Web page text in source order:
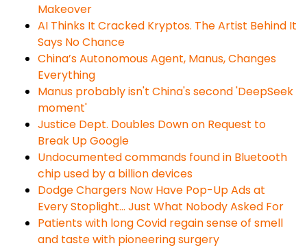
Makeover
AI Thinks It Cracked Kryptos. The Artist Behind It
Says No Chance
China’s Autonomous Agent, Manus, Changes
Everything
Manus probably isn't China's second 'DeepSeek
moment'
Justice Dept. Doubles Down on Request to
Break Up Google
Undocumented commands found in Bluetooth
chip used by a billion devices
Dodge Chargers Now Have Pop-Up Ads at
Every Stoplight... Just What Nobody Asked For
Patients with long Covid regain sense of smell
and taste with pioneering surgery